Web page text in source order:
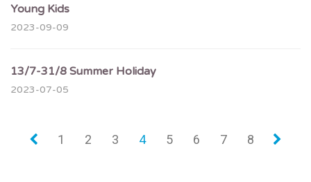
Young Kids
2023-09-09
13/7-31/8 Summer Holiday
2023-07-05
« 1 2 3 4 5 6 7 8 »